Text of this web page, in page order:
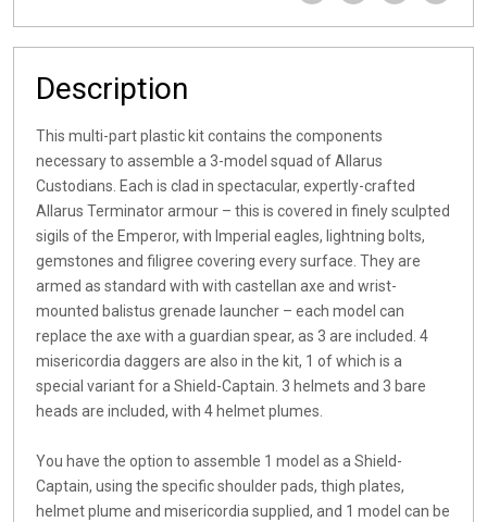
Description
This multi-part plastic kit contains the components
necessary to assemble a 3-model squad of Allarus
Custodians. Each is clad in spectacular, expertly-crafted
Allarus Terminator armour – this is covered in finely sculpted
sigils of the Emperor, with Imperial eagles, lightning bolts,
gemstones and filigree covering every surface. They are
armed as standard with with castellan axe and wrist-
mounted balistus grenade launcher – each model can
replace the axe with a guardian spear, as 3 are included. 4
misericordia daggers are also in the kit, 1 of which is a
special variant for a Shield-Captain. 3 helmets and 3 bare
heads are included, with 4 helmet plumes.
You have the option to assemble 1 model as a Shield-
Captain, using the specific shoulder pads, thigh plates,
helmet plume and misericordia supplied, and 1 model can be